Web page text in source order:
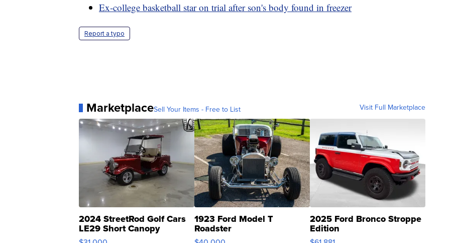
Ex-college basketball star on trial after son's body found in freezer
Report a typo
MarketplaceSell Your Items - Free to List Visit Full Marketplace
2024 StreetRod Golf Cars
LE29 Short Canopy
1923 Ford Model T
Roadster
2025 Ford Bronco Stroppe
Edition